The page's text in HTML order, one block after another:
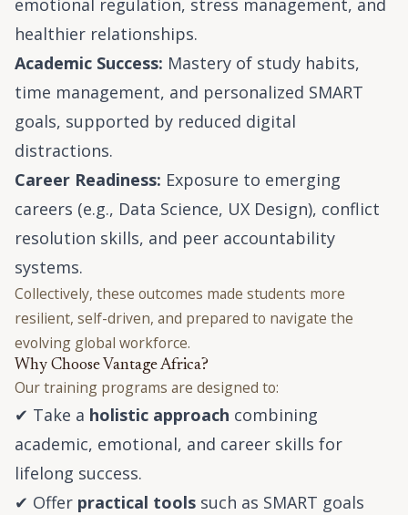
emotional regulation, stress management, and
healthier relationships.
Academic Success: Mastery of study habits,
time management, and personalized SMART
goals, supported by reduced digital
distractions.
Career Readiness: Exposure to emerging
careers (e.g., Data Science, UX Design), conflict
resolution skills, and peer accountability
systems.
Collectively, these outcomes made students more
resilient, self-driven, and prepared to navigate the
evolving global workforce.
Why Choose Vantage Africa?
Our training programs are designed to:
✔ Take a holistic approach combining
academic, emotional, and career skills for
lifelong success.
✔ Offer practical tools such as SMART goals